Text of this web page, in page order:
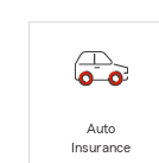
Auto
Insurance